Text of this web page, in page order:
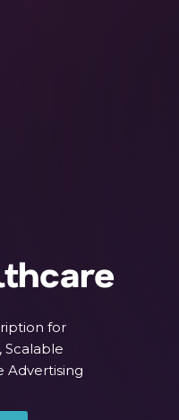
for
Scalable
Advertising